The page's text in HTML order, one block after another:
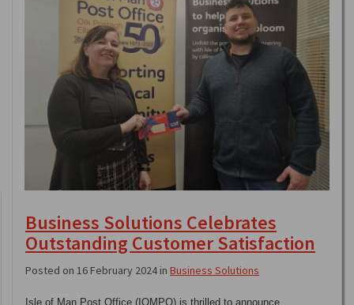
Business Solutions Celebrates
Outstanding Customer Satisfaction
Posted on 16 February 2024 in Business Solutions
Isle of Man Post Office (IOMPO) is thrilled to announce